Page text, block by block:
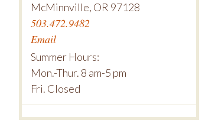
McMinnville, OR 97128
503.472.9482
Email
Summer Hours:
Mon.-Thur. 8 am-5 pm
Fri. Closed